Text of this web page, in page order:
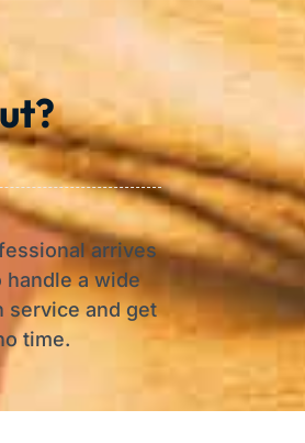
arrives
a wide
service and get
time.